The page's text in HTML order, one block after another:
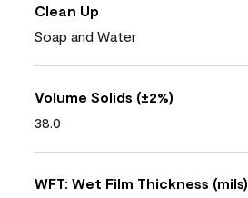
Clean Up
Soap and Water
Volume Solids (±2%)
38.0
WFT: Wet Film Thickness (mils)